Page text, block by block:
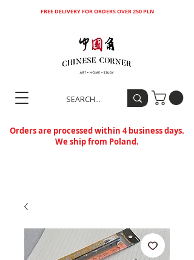
FREE DELIVERY FOR ORDERS OVER 250 PLN
Orders are processed within 4 business days.
We ship from Poland.